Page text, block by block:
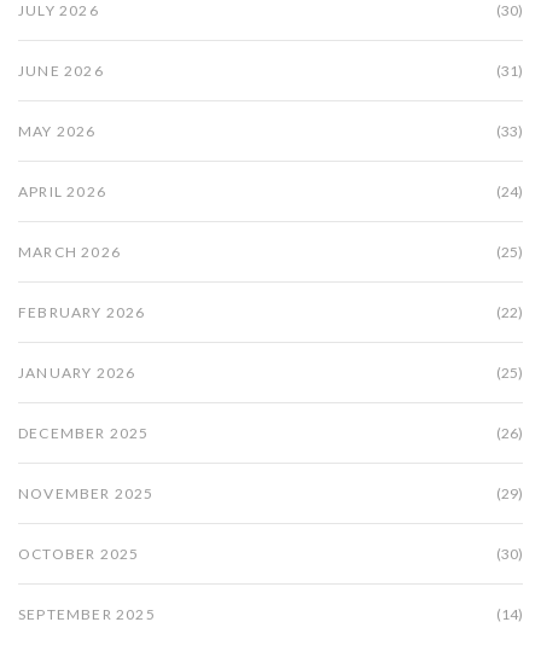
JULY 2026 (30)
JUNE 2026 (31)
MAY 2026 (33)
APRIL 2026 (24)
MARCH 2026 (25)
FEBRUARY 2026 (22)
JANUARY 2026 (25)
DECEMBER 2025 (26)
NOVEMBER 2025 (29)
OCTOBER 2025 (30)
SEPTEMBER 2025 (14)